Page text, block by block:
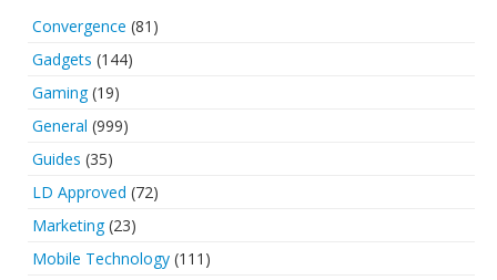
Convergence (81)
Gadgets (144)
Gaming(19)
General (999)
Guides (35)
LD Approved (72)
Marketing(23)
Mobile Technology (111)